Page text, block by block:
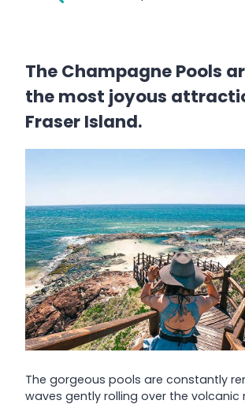
The Champagne Pools
the most joyous
Fraser Island.
The gorgeous pools are constantly
waves gently rolling over the volcanic